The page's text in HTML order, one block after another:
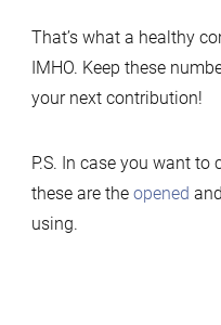
That’s what a healthy
IMHO. Keep these
your next contribution!
P.S. In case you want to
these are the opened and
using.